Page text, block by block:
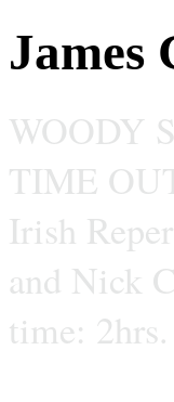
James
WOODY
TIME
Irish
and Nick
time: